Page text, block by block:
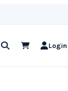
Login